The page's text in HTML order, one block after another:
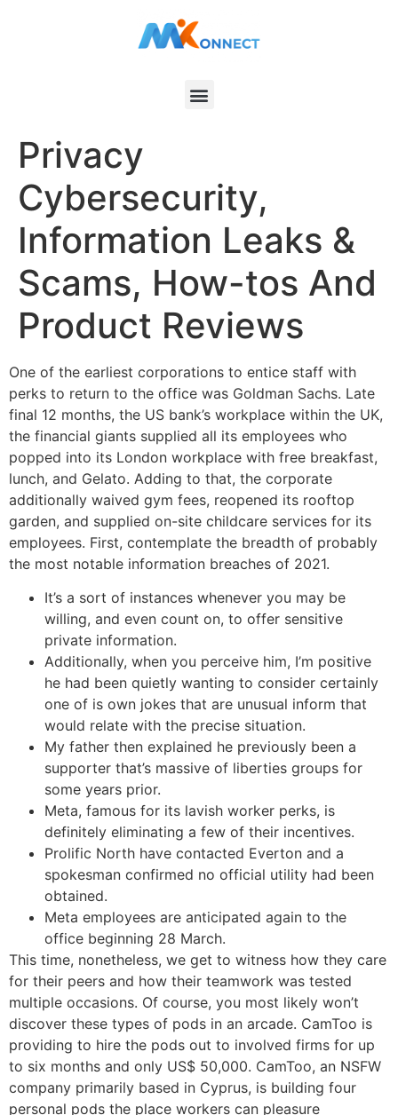
Privacy
Cybersecurity,
Information Leaks &
Scams, How-tos And
Product Reviews
One of the earliest corporations to entice staff with
perks to return to the office was Goldman Sachs. Late
final 12 months, the US bank’s workplace within the UK,
the financial giants supplied all its employees who
popped into its London workplace with free breakfast,
lunch, and Gelato. Adding to that, the corporate
additionally waived gym fees, reopened its rooftop
garden, and supplied on-site childcare services for its
employees. First, contemplate the breadth of probably
the most notable information breaches of 2021.
It’s a sort of instances whenever you may be
willing, and even count on, to offer sensitive
private information.
Additionally, when you perceive him, I’m positive
he had been quietly wanting to consider certainly
one of is own jokes that are unusual inform that
would relate with the precise situation.
My father then explained he previously been a
supporter that’s massive of liberties groups for
some years prior.
Meta, famous for its lavish worker perks, is
definitely eliminating a few of their incentives.
Prolific North have contacted Everton and a
spokesman confirmed no official utility had been
obtained.
Meta employees are anticipated again to the
office beginning 28 March.
This time, nonetheless, we get to witness how they care
for their peers and how their teamwork was tested
multiple occasions. Of course, you most likely won’t
discover these types of pods in an arcade. CamToo is
providing to hire the pods out to involved firms for up
to six months and only US$ 50,000. CamToo, an NSFW
company primarily based in Cyprus, is building four
personal pods the place workers can pleasure